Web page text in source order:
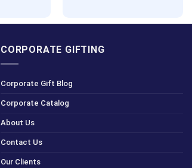
CORPORATE GIFTING
Corporate Gift Blog
Corporate Catalog
About Us
Contact Us
Our Clients